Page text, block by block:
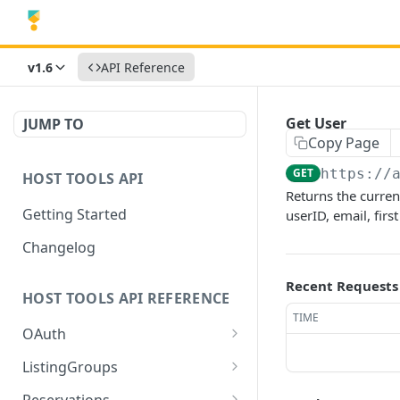
v1.6 API Reference
JUMP TO
HOST TOOLS API
Getting Started
Changelog
HOST TOOLS API REFERENCE
OAuth
Authorization Server
Metadata
ListingGroups
Create or Update Listing
Get User
Copy Page
GET https://
Returns the
userID, email,
Recent Requests
TIME